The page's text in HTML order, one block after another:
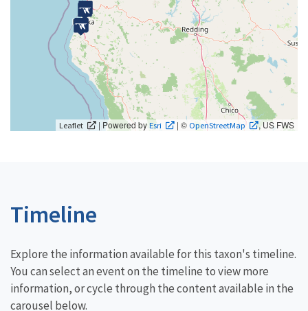
Leaflet | Powered byEsri | © OpenStreetMap , US FWS
Timeline
Explore the information available for this taxon's timeline.
You can select an event on the timeline to view more
information, or cycle through the content available in the
carousel below.